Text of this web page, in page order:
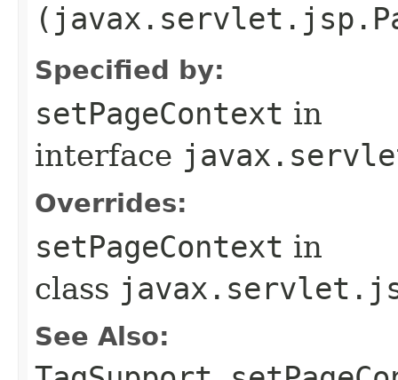
Specified by:
setPageContext in
interface
Overrides:
setPageContext in
class
See Also: